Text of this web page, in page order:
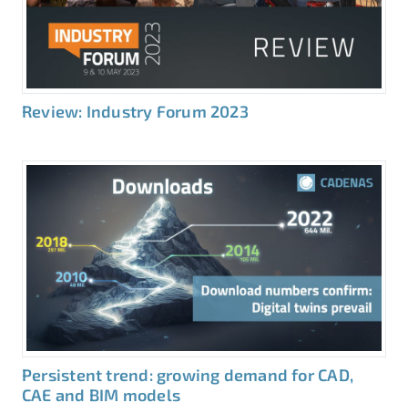
Review: Industry Forum 2023
Persistent trend: growing demand for CAD,
CAE and BIM models